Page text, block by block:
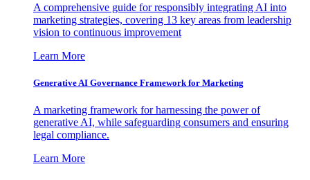
A comprehensive guide for responsibly integrating AI into
marketing strategies, covering 13 key areas from leadership
vision to continuous improvement
Learn More
Generative AI Governance Framework for Marketing
A marketing framework for harnessing the power of
generative AI, while safeguarding consumers and ensuring
legal compliance.
Learn More